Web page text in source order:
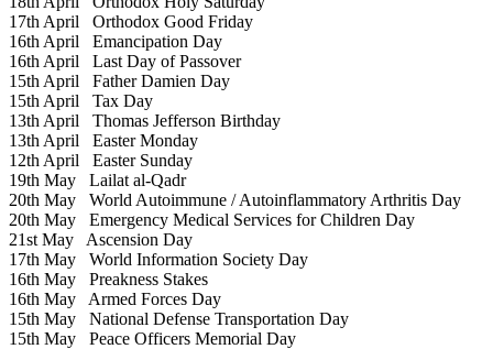
17th April Orthodox Good Friday
16th April Emancipation Day
16th April Last Day of Passover
15th April Father Damien Day
15th April Tax Day
13th April Thomas Jefferson Birthday
13th April Easter Monday
12th April Easter Sunday
19th May Lailat al-Qadr
20th May World Autoimmune / Autoinflammatory Arthritis Day
20th May Emergency Medical Services for Children Day
21st May Ascension Day
17th May World Information Society Day
16th May Preakness Stakes
16th May Armed Forces Day
15th May National Defense Transportation Day
15th May Peace Officers Memorial Day